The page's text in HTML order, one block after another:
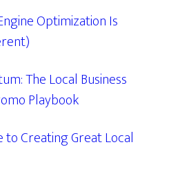
Optimization Is
The Local Business
Playbook
to Creating Great Local